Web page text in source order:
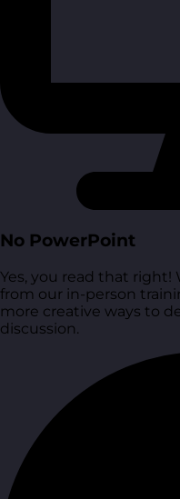
No PowerPoint
Yes, you read that right!
from our in-person
more creative ways to
discussion.